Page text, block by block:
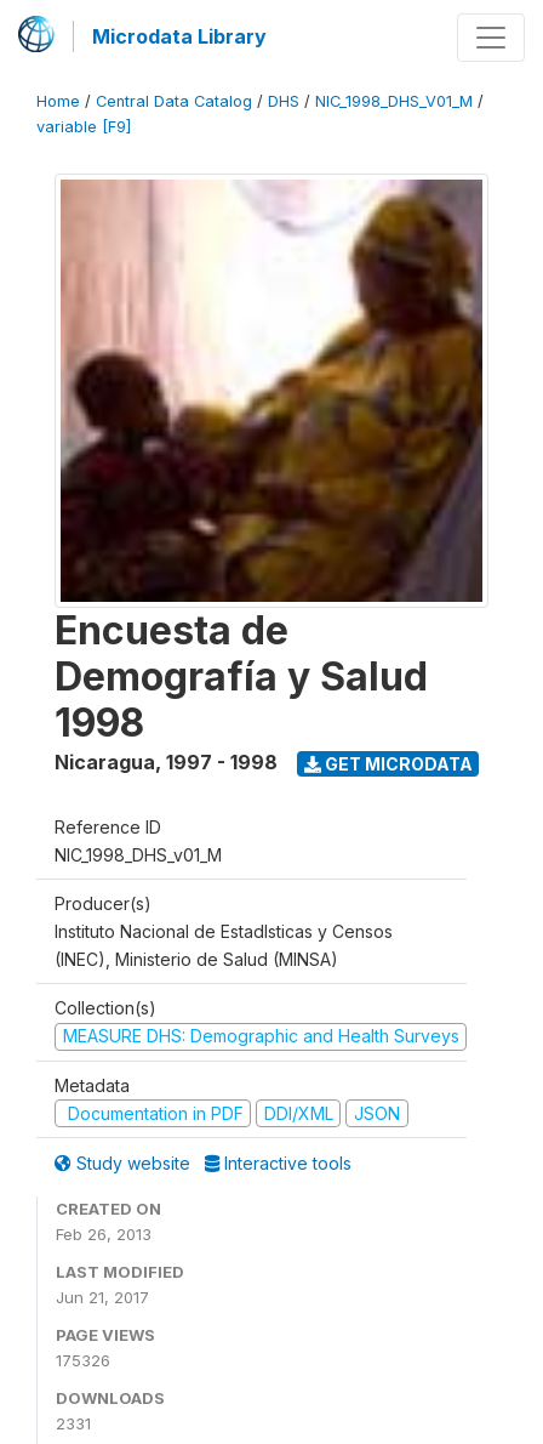
Microdata Library
Home / Central Data Catalog / DHS / NIC_1998_DHS_V01_M /
variable [F9]
Encuesta de
Demografía y Salud
1998
Nicaragua, 1997 - 1998 GET MICRODATA
Reference ID
NIC_1998_DHS_v01_M
Producer(s)
Instituto Nacional de Estadlsticas y Censos
(INEC), Ministerio de Salud (MINSA)
Collection(s)
MEASURE DHS: Demographic and Health Surveys
Metadata
Documentation in PDF
DDI/XML JSON
Study website Interactive tools
CREATED ON
Feb 26, 2013
LAST MODIFIED
Jun 21, 2017
PAGE VIEWS
175326
DOWNLOADS
2331